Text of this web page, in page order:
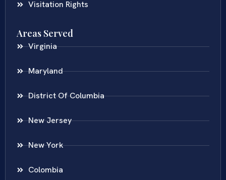
Visitation Rights
Areas Served
Virginia
Maryland
District Of Columbia
New Jersey
New York
Colombia